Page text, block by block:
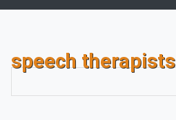
speech therapists